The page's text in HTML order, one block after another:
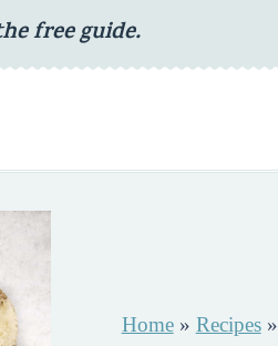
free guide.
Home» Recipes»